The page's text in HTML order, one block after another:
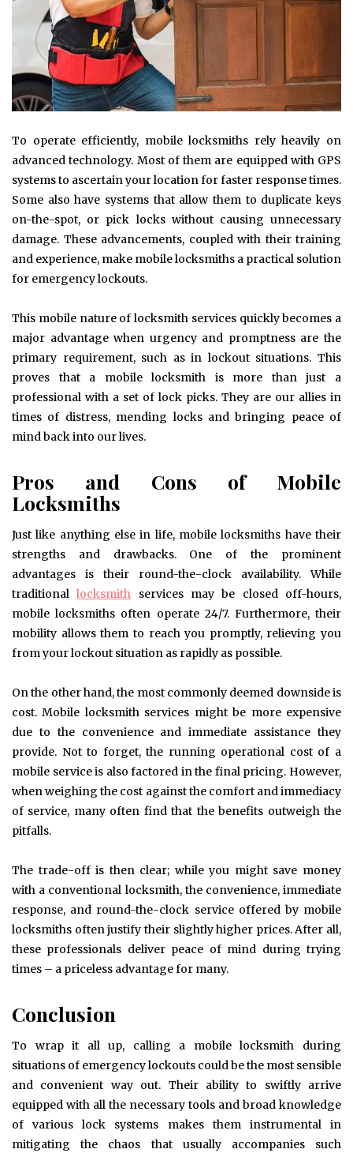
To operate efficiently, mobile locksmiths rely heavily on
advanced technology. Most of them are equipped with GPS
systems to ascertain your location for faster response times.
Some also have systems that allow them to duplicate keys
on-the-spot, or pick locks without causing unnecessary
damage. These advancements, coupled with their training
and experience, make mobile locksmiths a practical solution
for emergency lockouts.
This mobile nature of locksmith services quickly becomes a
major advantage when urgency and promptness are the
primary requirement, such as in lockout situations. This
proves that a mobile locksmith is more than just a
professional with a set of lock picks. They are our allies in
times of distress, mending locks and bringing peace of
mind back into our lives.
Pros and Cons of Mobile
Locksmiths
Just like anything else in life, mobile locksmiths have their
strengths and drawbacks. One of the prominent
advantages is their round-the-clock availability. While
traditionallocksmith services may be closed off-hours,
mobile locksmiths often operate 24/7. Furthermore, their
mobility allows them to reach you promptly, relieving you
from your lockout situation as rapidly as possible.
On the other hand, the most commonly deemed downside is
cost. Mobile locksmith services might be more expensive
due to the convenience and immediate assistance they
provide. Not to forget, the running operational cost of a
mobile service is also factored in the final pricing. However,
when weighing the cost against the comfort and immediacy
of service, many often find that the benefits outweigh the
pitfalls.
The trade-off is then clear; while you might save money
with a conventional locksmith, the convenience, immediate
response, and round-the-clock service offered by mobile
locksmiths often justify their slightly higher prices. After all,
these professionals deliver peace of mind during trying
times – a priceless advantage for many.
Conclusion
To wrap it all up, calling a mobile locksmith during
situations of emergency lockouts could be the most sensible
and convenient way out. Their ability to swiftly arrive
equipped with all the necessary tools and broad knowledge
of various lock systems makes them instrumental in
mitigating the chaos that usually accompanies such